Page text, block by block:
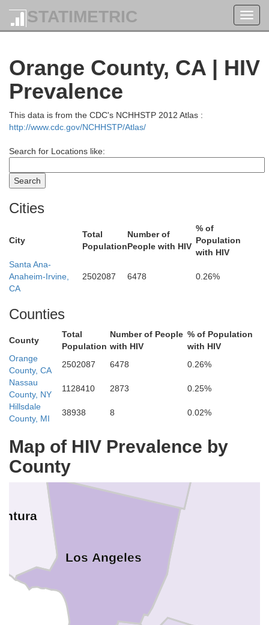
STATIMETRIC
Orange County, CA | HIV
Prevalence
This data is from the CDC's NCHHSTP 2012 Atlas :
http://www.cdc.gov/NCHHSTP/Atlas/
Search for Locations like:
Cities
City
Total
Population
Number of
People with HIV
% of
Population
with HIV
Santa Ana-
Anaheim-Irvine,
CA
2502087 6478 0.26%
Counties
County
Total
Population
Number of People
with HIV
% of Population
with HIV
Orange
County, CA
2502087 6478
0.26%
Nassau
County, NY
1128410 2873
0.25%
Hillsdale
County, MI
38938 8 0.02%
Map of HIV Prevalence by
County
Tuolumne
Mariposa
Madera
Los Angeles
Fresno